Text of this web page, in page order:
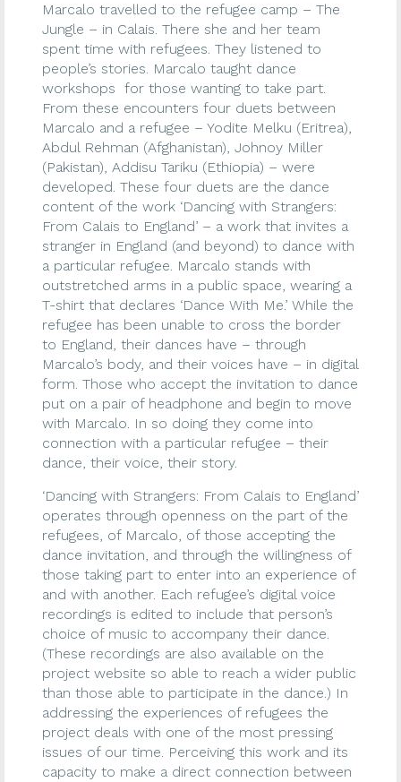
Marcalo travelled to the refugee camp – The
Jungle – in Calais. There she and her team
spent time with refugees. They listened to
people’s stories. Marcalo taught dance
workshops for those wanting to take part.
From these encounters four duets between
Marcalo and a refugee – Yodite Melku (Eritrea),
Abdul Rehman (Afghanistan), Johnoy Miller
(Pakistan), Addisu Tariku (Ethiopia) – were
developed. These four duets are the dance
content of the work ‘Dancing with Strangers:
From Calais to England’ – a work that invites a
stranger in England (and beyond) to dance with
a particular refugee. Marcalo stands with
outstretched arms in a public space, wearing a
T-shirt that declares ‘Dance With Me.’ While the
refugee has been unable to cross the border
to England, their dances have – through
Marcalo’s body, and their voices have – in digital
form. Those who accept the invitation to dance
put on a pair of headphone and begin to move
with Marcalo. In so doing they come into
connection with a particular refugee – their
dance, their voice, their story.
‘Dancing with Strangers: From Calais to England’
operates through openness on the part of the
refugees, of Marcalo, of those accepting the
dance invitation, and through the willingness of
those taking part to enter into an experience of
and with another. Each refugee’s digital voice
recordings is edited to include that person’s
choice of music to accompany their dance.
(These recordings are also available on the
project website so able to reach a wider public
than those able to participate in the dance.) In
addressing the experiences of refugees the
project deals with one of the most pressing
issues of our time. Perceiving this work and its
capacity to make a direct connection between